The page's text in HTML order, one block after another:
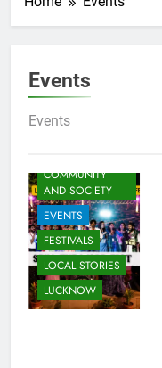
Events
Events
ARTS &
COMMUNITY
AND SOCIETY
EVENTS
FESTIVALS
LOCAL STORIES
LUCKNOW